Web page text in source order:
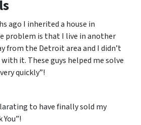
ago I inherited a house in
problem is that I live in another
from the Detroit area and I didn’t
it. These guys helped me solve
quickly”!
to have finally sold my